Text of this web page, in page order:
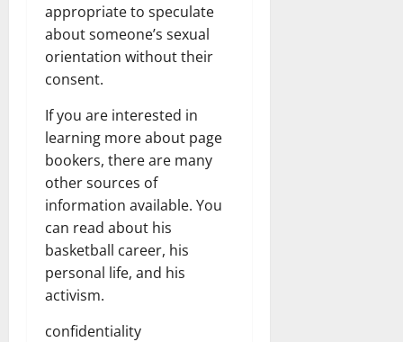
appropriate to speculate
about someone’s sexual
orientation without their
consent.
If you are interested in
learning more about page
bookers, there are many
other sources of
information available. You
can read about his
basketball career, his
personal life, and his
activism.
confidentiality